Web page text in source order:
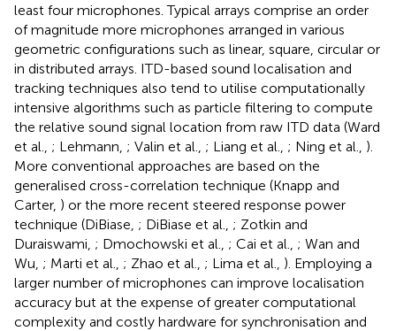
least four microphones. Typical arrays comprise an order
of magnitude more microphones arranged in various
geometric configurations such as linear, square, circular or
in distributed arrays. ITD-based sound localisation and
tracking techniques also tend to utilise computationally
intensive algorithms such as particle filtering to compute
the relative sound signal location from raw ITD data (Ward
et al., ; Lehmann, ; Valin et al., ; Liang et al., ; Ning et al., ).
More conventional approaches are based on the
generalised cross-correlation technique (Knapp and
Carter, ) or the more recent steered response power
technique (DiBiase, ; DiBiase et al., ; Zotkin and
Duraiswami, ; Dmochowski et al., ; Cai et al., ; Wan and
Wu, ; Marti et al., ; Zhao et al., ; Lima et al., ). Employing a
larger number of microphones can improve localisation
accuracy but at the expense of greater computational
complexity and costly hardware for synchronisation and